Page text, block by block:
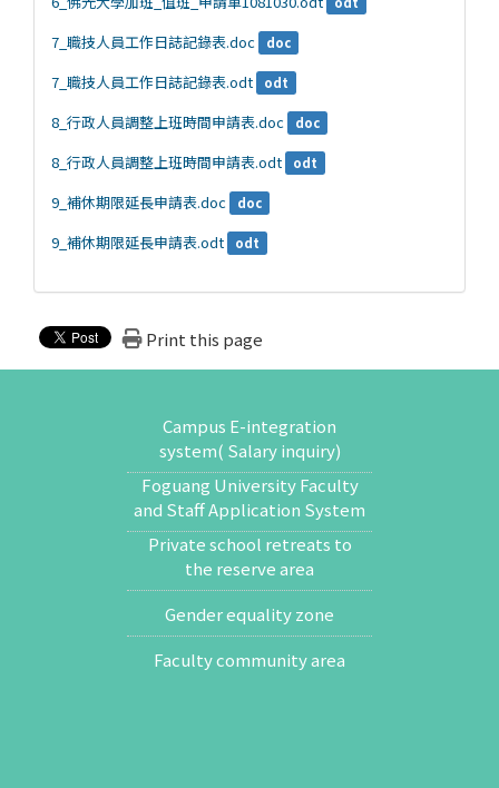
7_職技人員工作日誌記錄表.doc doc
7_職技人員工作日誌記錄表.odt odt
8_行政人員調整上班時間申請表.doc doc
8_行政人員調整上班時間申請表.odt odt
9_補休期限延長申請表.doc doc
9_補休期限延長申請表.odt odt
Print this page
Campus E-integration
system( Salary inquiry)
Foguang University Faculty
and Staff Application System
Private school retreats to
the reserve area
Gender equality zone
Faculty community area